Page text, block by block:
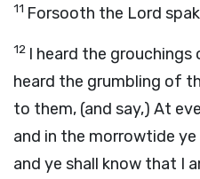
11 Forsooth the Lord
12 I heard the
heard the grumbling of
to them, (and say,) At
and in the morrowtide
and ye shall know that I